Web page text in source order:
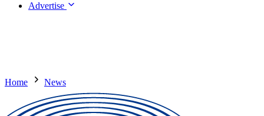
Advertise
Home News